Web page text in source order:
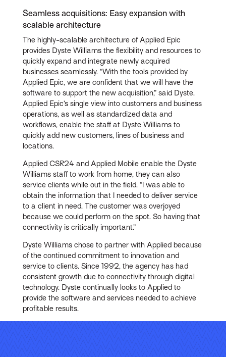
Seamless acquisitions: Easy expansion with
scalable architecture
The highly-scalable architecture of Applied Epic
provides Dyste Williams the flexibility and resources to
quickly expand and integrate newly acquired
businesses seamlessly. “With the tools provided by
Applied Epic, we are confident that we will have the
software to support the new acquisition,” said Dyste.
Applied Epic’s single view into customers and business
operations, as well as standardized data and
workflows, enable the staff at Dyste Williams to
quickly add new customers, lines of business and
locations.
Applied CSR24 and Applied Mobile enable the Dyste
Williams staff to work from home, they can also
service clients while out in the field. “I was able to
obtain the information that I needed to deliver service
to a client in need. The customer was overjoyed
because we could perform on the spot. So having that
connectivity is critically important.”
Dyste Williams chose to partner with Applied because
of the continued commitment to innovation and
service to clients. Since 1992, the agency has had
consistent growth due to connectivity through digital
technology. Dyste continually looks to Applied to
provide the software and services needed to achieve
profitable results.